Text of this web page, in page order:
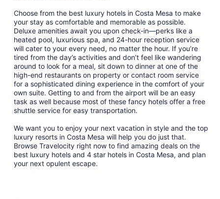
Aug
18
Choose from the best luxury hotels in Costa Mesa to make
your stay as comfortable and memorable as possible.
Deluxe amenities await you upon check-in—perks like a
heated pool, luxurious spa, and 24-hour reception service
will cater to your every need, no matter the hour. If you’re
tired from the day’s activities and don’t feel like wandering
around to look for a meal, sit down to dinner at one of the
high-end restaurants on property or contact room service
for a sophisticated dining experience in the comfort of your
own suite. Getting to and from the airport will be an easy
task as well because most of these fancy hotels offer a free
shuttle service for easy transportation.
We want you to enjoy your next vacation in style and the top
luxury resorts in Costa Mesa will help you do just that.
Browse Travelocity right now to find amazing deals on the
best luxury hotels and 4 star hotels in Costa Mesa, and plan
your next opulent escape.